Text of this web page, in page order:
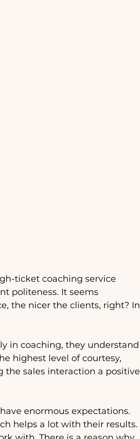
ticket coaching service
politeness. It seems
the nicer the clients, right? In
in coaching, they understand
highest level of courtesy,
the sales interaction a positive
enormous expectations.
helps a lot with their results.